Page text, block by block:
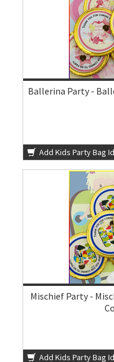
Ballerina Party -
Add Kids Party Bag
Mischief Party -
Add Kids Party Bag